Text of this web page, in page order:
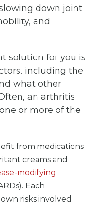
down joint
and
solution for you is
including the
what other
an arthritis
or more of the
from medications
creams and
modifying
Each
risks involved